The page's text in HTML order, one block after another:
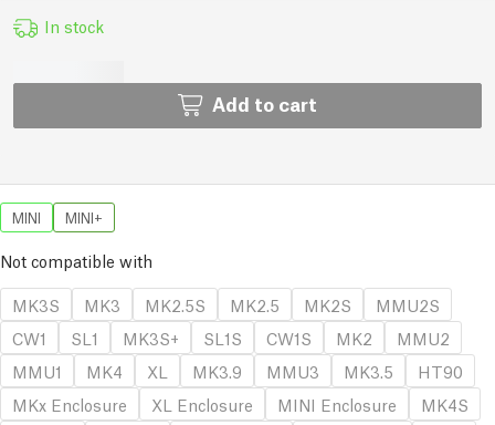
In stock
Add to cart
MINI MINI+
Not compatible with
MK3S
MK3 MK2.5S MK2.5 MK2S
MMU2S
CW1
SL1 MK3S+ SL1S CW1S MK2
MMU2
MMU1
MK4 XL MK3.9 MMU3 MK3.5
HT90
MKx Enclosure
XL Enclosure MINI Enclosure
MK4S